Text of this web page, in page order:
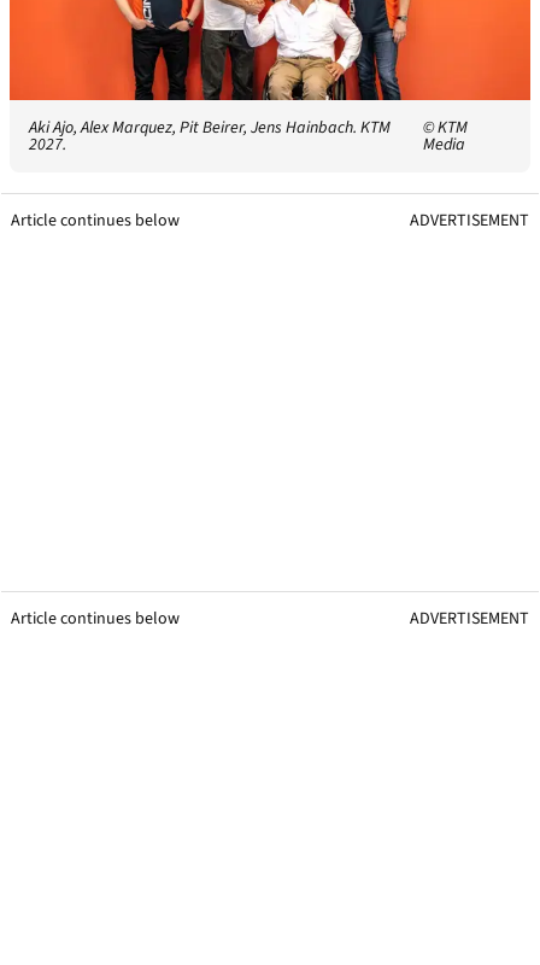
Aki Ajo, Alex Marquez, Pit Beirer, Jens Hainbach. KTM
2027.
© KTM
Media
Article continues below ADVERTISEMENT
Article continues below ADVERTISEMENT